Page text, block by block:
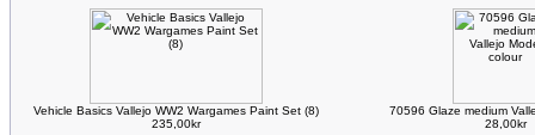
Vehicle Basics Vallejo WW2 Wargames Paint Set (8)
235,00kr
70596 Glaze medium
28,00kr